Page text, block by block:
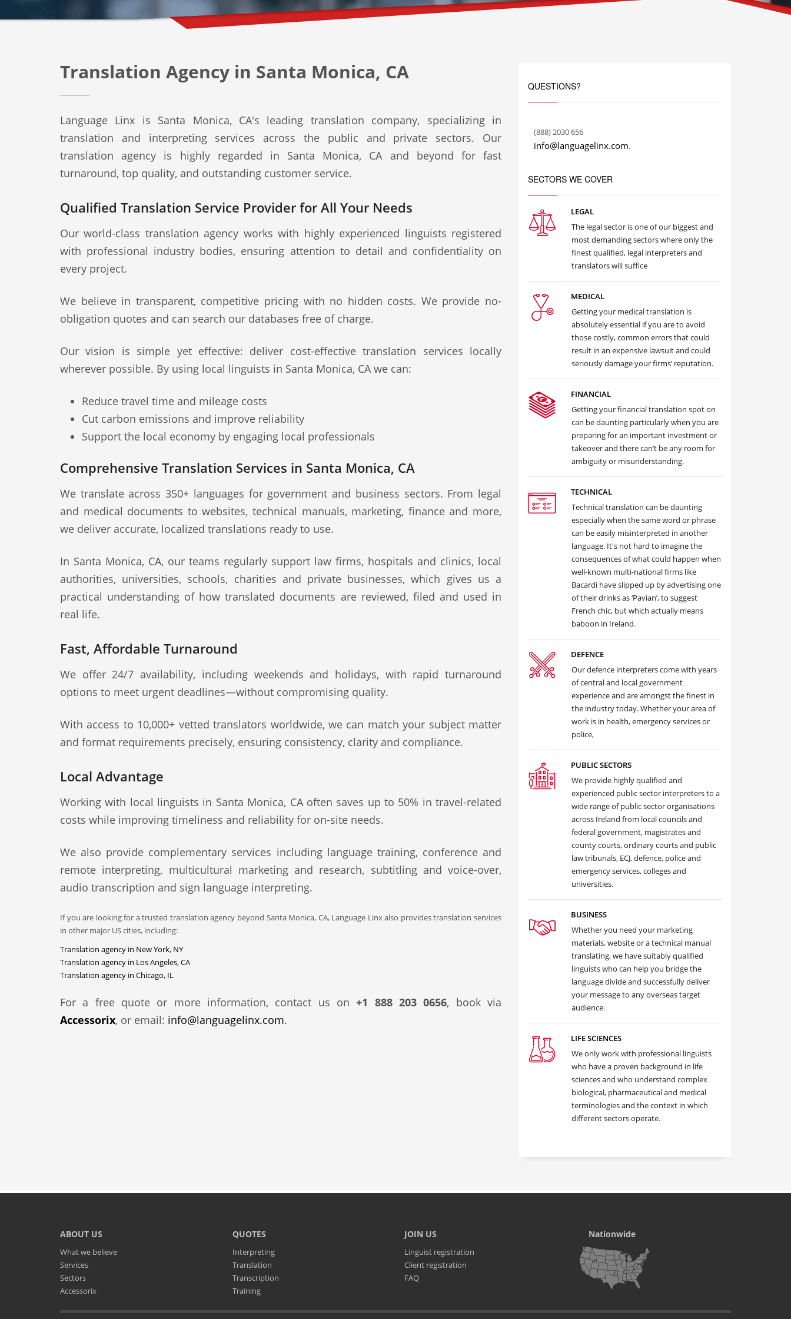
Translation Agency in Santa Monica, CA
Language Linx is Santa Monica, CA's leading translation company, specializing in
translation and interpreting services across the public and private sectors. Our
translation agency is highly regarded in Santa Monica, CA and beyond for fast
turnaround, top quality, and outstanding customer service.
Qualified Translation Service Provider for All Your Needs
Our world-class translation agency works with highly experienced linguists registered
with professional industry bodies, ensuring attention to detail and confidentiality on
every project.
We believe in transparent, competitive pricing with no hidden costs. We provide no-
obligation quotes and can search our databases free of charge.
Our vision is simple yet effective: deliver cost-effective translation services locally
wherever possible. By using local linguists in Santa Monica, CA we can:
Reduce travel time and mileage costs
Cut carbon emissions and improve reliability
Support the local economy by engaging local professionals
Comprehensive Translation Services in Santa Monica, CA
We translate across 350+ languages for government and business sectors. From legal
and medical documents to websites, technical manuals, marketing, finance and more,
we deliver accurate, localized translations ready to use.
In Santa Monica, CA, our teams regularly support law firms, hospitals and clinics, local
authorities, universities, schools, charities and private businesses, which gives us a
practical understanding of how translated documents are reviewed, filed and used in
real life.
Fast, Affordable Turnaround
We offer 24/7 availability, including weekends and holidays, with rapid turnaround
options to meet urgent deadlines—without compromising quality.
With access to 10,000+ vetted translators worldwide, we can match your subject matter
and format requirements precisely, ensuring consistency, clarity and compliance.
Local Advantage
Working with local linguists in Santa Monica, CA often saves up to 50% in travel-related
costs while improving timeliness and reliability for on-site needs.
We also provide complementary services including language training, conference and
remote interpreting, multicultural marketing and research, subtitling and voice-over,
audio transcription and sign language interpreting.
If you are looking for a trusted translation agency beyond Santa Monica, CA, Language Linx also provides translation services
in other major US cities, including:
Translation agency in New York, NY
Translation agency in Los Angeles, CA
Translation agency in Chicago, IL
For a free quote or more information, contact us on+1 888 203 0656, book via
Accessorix, or email: info@languagelinx.com.
QUESTIONS?
(888) 2030 656
info@languagelinx.com.
SECTORS WE COVER
LEGAL
The legal sector is one of our biggest and
most demanding sectors where only the
finest qualified, legal interpreters and
translators will suffice
MEDICAL
Getting your medical translation is
absolutely essential if you are to avoid
those costly, common errors that could
result in an expensive lawsuit and could
seriously damage your firms’ reputation.
FINANCIAL
Getting your financial translation spot on
can be daunting particularly when you are
preparing for an important investment or
takeover and there can’t be any room for
ambiguity or misunderstanding.
TECHNICAL
Technical translation can be daunting
especially when the same word or phrase
can be easily misinterpreted in another
language. It's not hard to imagine the
consequences of what could happen when
well-known multi-national firms like
Bacardi have slipped up by advertising one
of their drinks as ‘Pavian’, to suggest
French chic, but which actually means
baboon in Ireland.
DEFENCE
Our defence interpreters come with years
of central and local government
experience and are amongst the finest in
the industry today. Whether your area of
work is in health, emergency services or
police,
PUBLIC SECTORS
We provide highly qualified and
experienced public sector interpreters to a
wide range of public sector organisations
across Ireland from local councils and
federal government, magistrates and
county courts, ordinary courts and public
law tribunals, ECJ, defence, police and
emergency services, colleges and
universities.
BUSINESS
Whether you need your marketing
materials, website or a technical manual
translating, we have suitably qualified
linguists who can help you bridge the
language divide and successfully deliver
your message to any overseas target
audience.
LIFE SCIENCES
We only work with professional linguists
who have a proven background in life
sciences and who understand complex
biological, pharmaceutical and medical
terminologies and the context in which
different sectors operate.
ABOUT US
What we believe
Services
Sectors
Accessorix
QUOTES
Interpreting
Translation
Transcription
Training
JOIN US
Linguist registration
Client registration
FAQ
Nationwide